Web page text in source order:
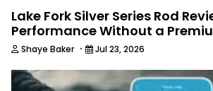
Lake Fork Silver Series Rod
Performance Without a
Shaye Baker · Jul 23, 2026